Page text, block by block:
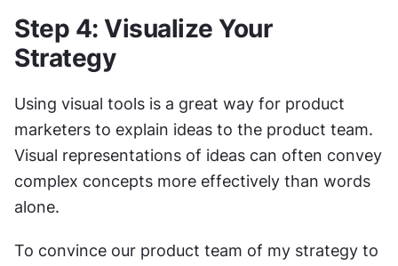
Step 4: Visualize Your
Strategy
Using visual tools is a great way for product
marketers to explain ideas to the product team.
Visual representations of ideas can often convey
complex concepts more effectively than words
alone.
To convince our product team of my strategy to